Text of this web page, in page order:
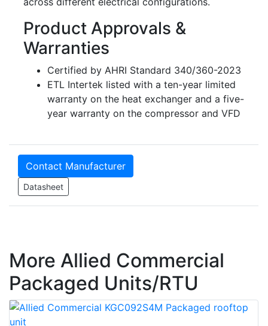
Product Approvals &
Warranties
Certified by AHRI Standard 340/360-2023
ETL Intertek listed with a ten-year limited
warranty on the heat exchanger and a five-
year warranty on the compressor and VFD
Contact Manufacturer
Datasheet
More Allied Commercial
Packaged Units/RTU